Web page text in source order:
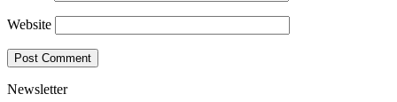
Website
Newsletter